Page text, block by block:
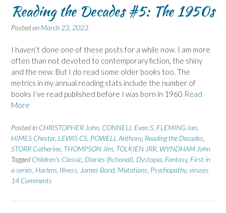
Reading the Decades #5: The 1950s
Posted on March 23, 2023
I haven’t done one of these posts for a while now. I am more
often than not devoted to contemporary fiction, the shiny
and the new. But I do read some older books too. The
metrics in my annual reading stats include the number of
books I’ve read published before I was born in 1960 Read
More
Posted in CHRISTOPHER John CONNELL Evan S FLEMING Ian
HIMES Chester, LEWIS CS POWELL Anthony, Reading the Decades
STORR Catherine THOMPSON Jim TOLKIEN JRR WYNDHAM John
Tagged Children's Classic Diaries (fictional) Dystopia Fantasy, First in
a series Harlem Illness James Bond Mutations Psychopathy, viruses
14 Comments